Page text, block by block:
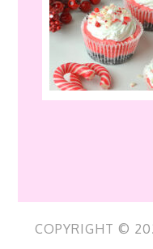
COPYRIGHT ©